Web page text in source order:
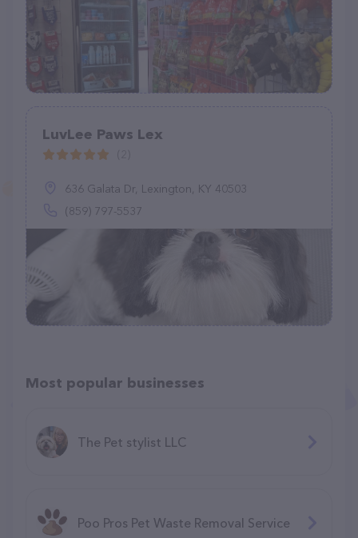
LuvLee Paws Lex
636 Galata Dr, Lexington, KY 40503
(859) 797-5537
Most popular businesses
The Pet stylist LLC
Poo Pros Pet Waste Removal Service